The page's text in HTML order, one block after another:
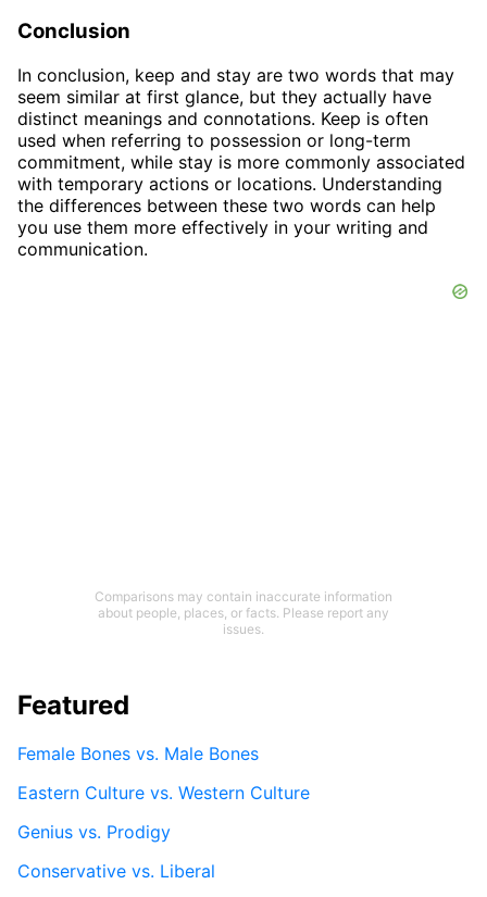
Conclusion
In conclusion, keep and stay are two words that may
seem similar at first glance, but they actually have
distinct meanings and connotations. Keep is often
used when referring to possession or long-term
commitment, while stay is more commonly associated
with temporary actions or locations. Understanding
the differences between these two words can help
you use them more effectively in your writing and
communication.
Comparisons may contain inaccurate information
about people, places, or facts. Please report any
issues.
Featured
Female Bones vs. Male Bones
Eastern Culture vs. Western Culture
Genius vs. Prodigy
Conservative vs. Liberal